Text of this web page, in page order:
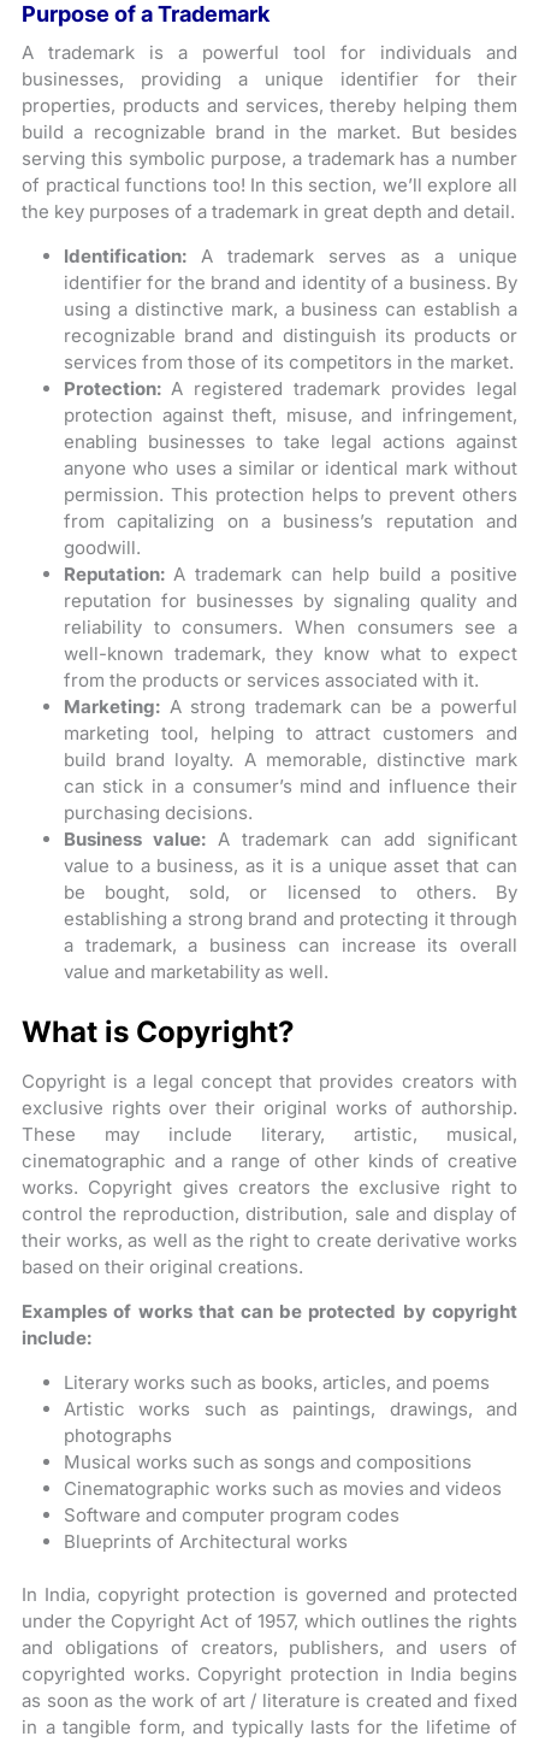
Purpose of a Trademark
A trademark is a powerful tool for individuals and
businesses, providing a unique identifier for their
properties, products and services, thereby helping them
build a recognizable brand in the market. But besides
serving this symbolic purpose, a trademark has a number
of practical functions too! In this section, we’ll explore all
the key purposes of a trademark in great depth and detail.
Identification: A trademark serves as a unique
identifier for the brand and identity of a business. By
using a distinctive mark, a business can establish a
recognizable brand and distinguish its products or
services from those of its competitors in the market.
Protection:A registered trademark provides legal
protection against theft, misuse, and infringement,
enabling businesses to take legal actions against
anyone who uses a similar or identical mark without
permission. This protection helps to prevent others
from capitalizing on a business’s reputation and
goodwill.
Reputation:A trademark can help build a positive
reputation for businesses by signaling quality and
reliability to consumers. When consumers see a
well-known trademark, they know what to expect
from the products or services associated with it.
Marketing: A strong trademark can be a powerful
marketing tool, helping to attract customers and
build brand loyalty. A memorable, distinctive mark
can stick in a consumer’s mind and influence their
purchasing decisions.
Business value: A trademark can add significant
value to a business, as it is a unique asset that can
be bought, sold, or licensed to others. By
establishing a strong brand and protecting it through
a trademark, a business can increase its overall
value and marketability as well.
What is Copyright?
Copyright is a legal concept that provides creators with
exclusive rights over their original works of authorship.
These may include literary, artistic, musical,
cinematographic and a range of other kinds of creative
works. Copyright gives creators the exclusive right to
control the reproduction, distribution, sale and display of
their works, as well as the right to create derivative works
based on their original creations.
Examples of works that can be protected by copyright
include:
Literary works such as books, articles, and poems
Artistic works such as paintings, drawings, and
photographs
Musical works such as songs and compositions
Cinematographic works such as movies and videos
Software and computer program codes
Blueprints of Architectural works
In India, copyright protection is governed and protected
under the Copyright Act of 1957, which outlines the rights
and obligations of creators, publishers, and users of
copyrighted works. Copyright protection in India begins
as soon as the work of art / literature is created and fixed
in a tangible form, and typically lasts for the lifetime of